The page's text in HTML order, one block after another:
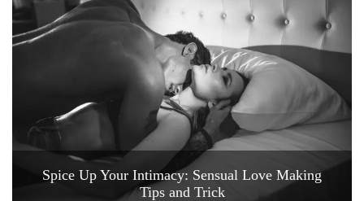
Spice Up Your Intimacy: Sensual Love Making
Tips and Trick